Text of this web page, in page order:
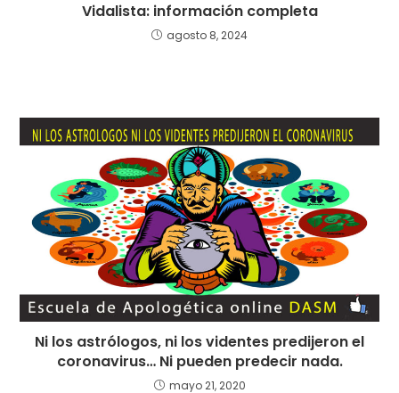
Vidalista: información completa
agosto 8, 2024
Ni los astrólogos, ni los videntes predijeron el
coronavirus… Ni pueden predecir nada.
mayo 21, 2020